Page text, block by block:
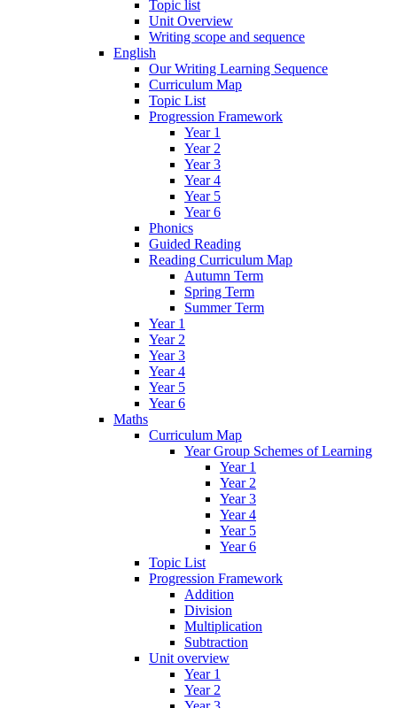
Topic list
Unit Overview
Writing scope and sequence
English
Our Writing Learning Sequence
Curriculum Map
Topic List
Progression Framework
Year 1
Year 2
Year 3
Year 4
Year 5
Year 6
Phonics
Guided Reading
Reading Curriculum Map
Autumn Term
Spring Term
Summer Term
Year 1
Year 2
Year 3
Year 4
Year 5
Year 6
Maths
Curriculum Map
Year Group Schemes of Learning
Year 1
Year 2
Year 3
Year 4
Year 5
Year 6
Topic List
Progression Framework
Addition
Division
Multiplication
Subtraction
Unit overview
Year 1
Year 2